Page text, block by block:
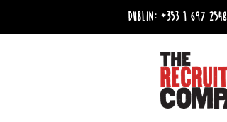
Dublin: +353 1 697 2548